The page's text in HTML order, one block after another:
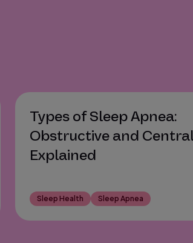
Types of Sleep Apnea:
Obstructive and
Explained
Sleep Health Sleep Apnea